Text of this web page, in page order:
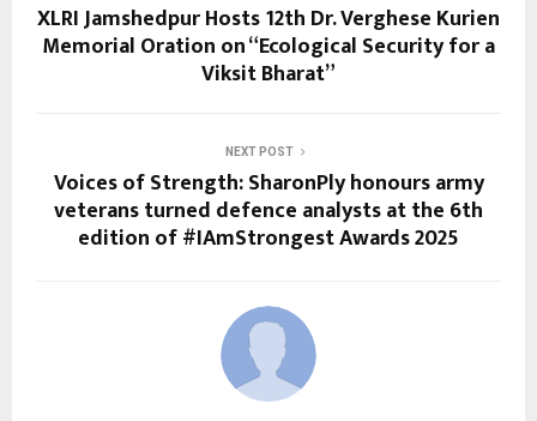
XLRI Jamshedpur Hosts 12th Dr. Verghese Kurien
Memorial Oration on “Ecological Security for a
Viksit Bharat”
NEXT POST
Voices of Strength: SharonPly honours army
veterans turned defence analysts at the 6th
edition of #IAmStrongest Awards 2025